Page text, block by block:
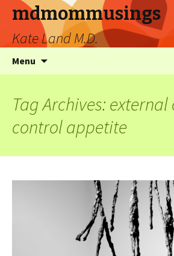
mdmommusings
Kate Land M.D.
Menu
Tag Archives:
control appetite